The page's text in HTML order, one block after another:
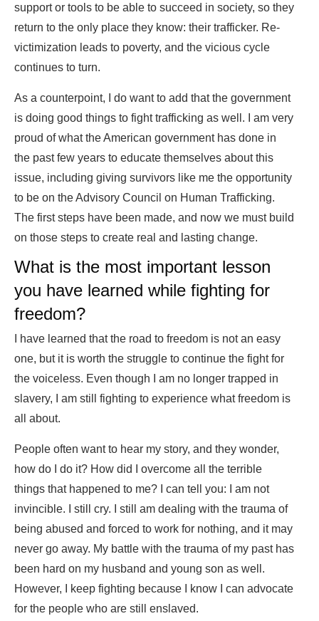
support or tools to be able to succeed in society, so they
return to the only place they know: their trafficker. Re-
victimization leads to poverty, and the vicious cycle
continues to turn.
As a counterpoint, I do want to add that the government
is doing good things to fight trafficking as well. I am very
proud of what the American government has done in
the past few years to educate themselves about this
issue, including giving survivors like me the opportunity
to be on the Advisory Council on Human Trafficking.
The first steps have been made, and now we must build
on those steps to create real and lasting change.
What is the most important lesson
you have learned while fighting for
freedom?
I have learned that the road to freedom is not an easy
one, but it is worth the struggle to continue the fight for
the voiceless. Even though I am no longer trapped in
slavery, I am still fighting to experience what freedom is
all about.
People often want to hear my story, and they wonder,
how do I do it? How did I overcome all the terrible
things that happened to me? I can tell you: I am not
invincible. I still cry. I still am dealing with the trauma of
being abused and forced to work for nothing, and it may
never go away. My battle with the trauma of my past has
been hard on my husband and young son as well.
However, I keep fighting because I know I can advocate
for the people who are still enslaved.